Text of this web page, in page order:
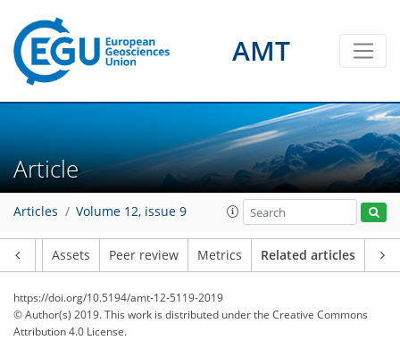
AMT
Article
Articles Volume 12, issue 9
Assets Peer review Metrics Related articles
https://doi.org/10.5194/amt-12-5119-2019
© Author(s) 2019. This work is distributed underthe Creative Commons
Attribution 4.0 License.